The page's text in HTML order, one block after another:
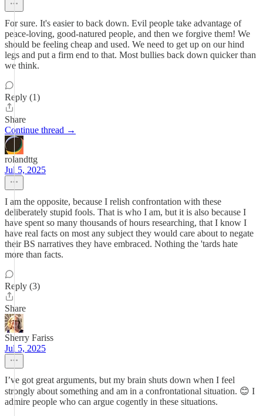
For sure. It's easier to back down. Evil people take advantage of
peace-loving, good-natured people, and then we forgive them! We
should be feeling cheap and used. We need to get up on our hind
legs and put a firm end to that. Most bullies back down quicker than
we think.
Reply (1)
Share
Continue thread →
rolandttg
Jul 5, 2025
I am the opposite, because I relish confrontation with these
deliberately stupid fools. That is who I am, but it is also because I
have spent so many thousands of hours researching, that I know I
have real facts on most any subject they would care about to negate
their BS narratives they have embraced. Nothing the 'tards hate
more than facts.
Reply (3)
Share
Sherry Fariss
Jul 5, 2025
I’ve got great arguments, but my brain shuts down when I feel
strongly about something and am in a confrontational situation. 😊 I
admire people who can argue cogently in these situations.